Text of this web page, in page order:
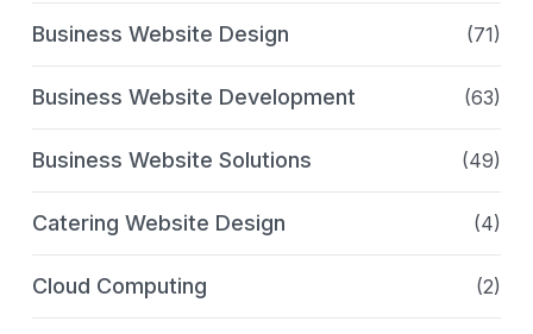
Business Website Design (71)
Business Website Development (63)
Business Website Solutions (49)
Catering Website Design (4)
Cloud Computing (2)